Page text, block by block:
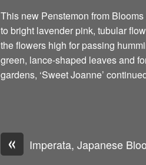
This new Penstemon from
to bright lavender pink, tubular
the flowers high for passing
green, lance-shaped leaves and
gardens, ‘Sweet Joanne’
« Imperata, Japanese